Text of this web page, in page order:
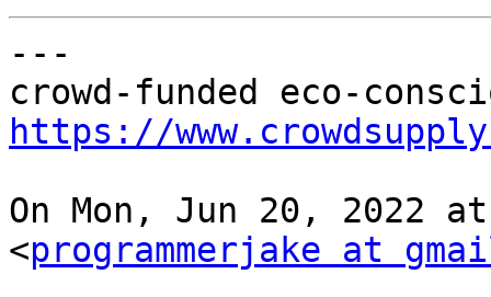
---
https://
On Mon, Jun 20, 2022
<programmerjake at